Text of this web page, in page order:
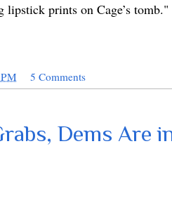
lipstick prints on Cage’s tomb."
5 Comments
Dems Are